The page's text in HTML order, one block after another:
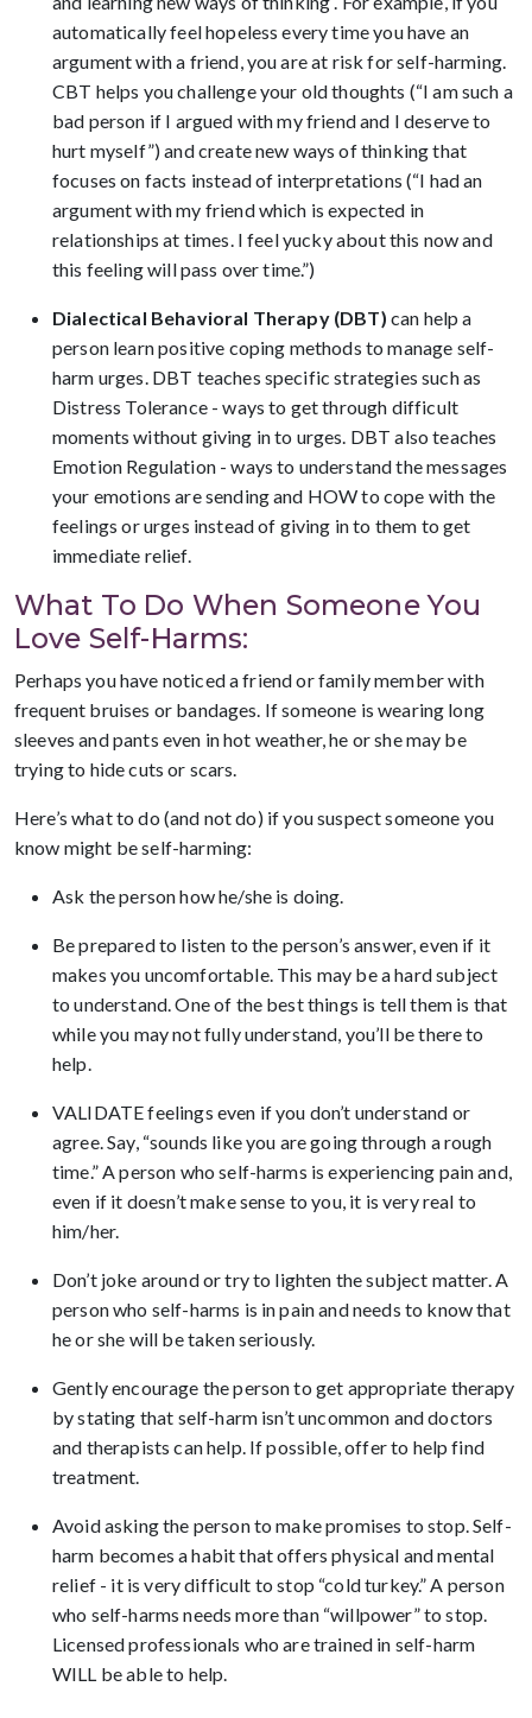
automatically feel hopeless every time you have an
argument with a friend, you are at risk for self-harming.
CBT helps you challenge your old thoughts (“I am such a
bad person if I argued with my friend and I deserve to
hurt myself”) and create new ways of thinking that
focuses on facts instead of interpretations (“I had an
argument with my friend which is expected in
relationships at times. I feel yucky about this now and
this feeling will pass over time.”)
Dialectical Behavioral Therapy (DBT) can help a
person learn positive coping methods to manage self-
harm urges. DBT teaches specific strategies such as
Distress Tolerance - ways to get through difficult
moments without giving in to urges. DBT also teaches
Emotion Regulation - ways to understand the messages
your emotions are sending and HOW to cope with the
feelings or urges instead of giving in to them to get
immediate relief.
What To Do When Someone You
Love Self-Harms:
Perhaps you have noticed a friend or family member with
frequent bruises or bandages. If someone is wearing long
sleeves and pants even in hot weather, he or she may be
trying to hide cuts or scars.
Here’s what to do (and not do) if you suspect someone you
know might be self-harming:
Ask the person how he/she is doing.
Be prepared to listen to the person’s answer, even if it
makes you uncomfortable. This may be a hard subject
to understand. One of the best things is tell them is that
while you may not fully understand, you’ll be there to
help.
VALIDATE feelings even if you don’t understand or
agree. Say, “sounds like you are going through a rough
time.” A person who self-harms is experiencing pain and,
even if it doesn’t make sense to you, it is very real to
him/her.
Don’t joke around or try to lighten the subject matter. A
person who self-harms is in pain and needs to know that
he or she will be taken seriously.
Gently encourage the person to get appropriate therapy
by stating that self-harm isn’t uncommon and doctors
and therapists can help. If possible, offer to help find
treatment.
Avoid asking the person to make promises to stop. Self-
harm becomes a habit that offers physical and mental
relief - it is very difficult to stop “cold turkey.” A person
who self-harms needs more than “willpower” to stop.
Licensed professionals who are trained in self-harm
WILL be able to help.